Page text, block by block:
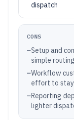
dispatch
CONS
–Setup and
simple
–Workflow
effort to
–Reporting
lighter